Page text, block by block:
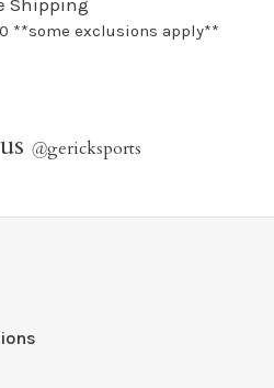
Shipping
**some exclusions apply**
@gericksports